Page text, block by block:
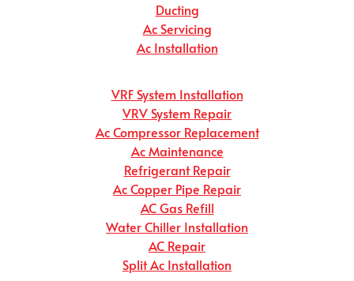
Ducting
Ac Servicing
Ac Installation
VRF System Installation
VRV System Repair
Ac Compressor Replacement
Ac Maintenance
Refrigerant Repair
Ac Copper Pipe Repair
AC Gas Refill
Water Chiller Installation
AC Repair
Split Ac Installation